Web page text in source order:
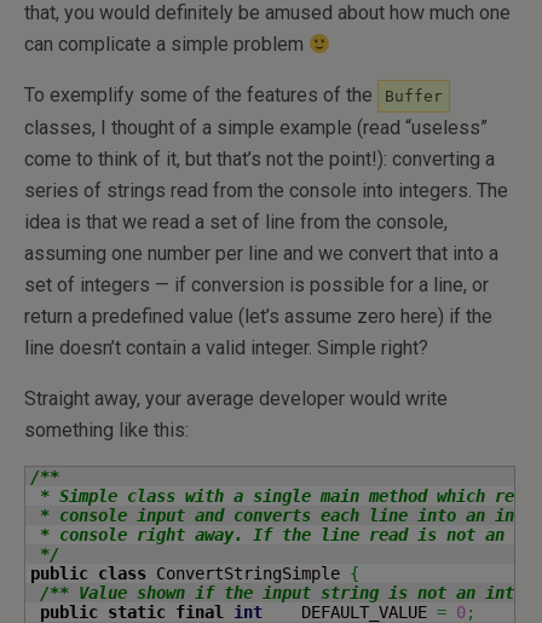
that, you would definitely be amused about how much one
can complicate a simple problem
To exemplify some of the features of the Buffer
classes, I thought of a simple example (read “useless”
come to think of it, but that’s not the point!): converting a
series of strings read from the console into integers. The
idea is that we read a set of line from the console,
assuming one number per line and we convert that into a
set of integers — if conversion is possible for a line, or
return a predefined value (let’s assume zero here) if the
line doesn’t contain a valid integer. Simple right?
Straight away, your average developer would write
something like this:
/**
* Simple class with a single main method which
* console input and converts each line into an
* console right away. If the line read is not an
*/
public class ConvertStringSimple {
/** Value shown if the input string is not an
public static final int DEFAULT_VALUE = 0;